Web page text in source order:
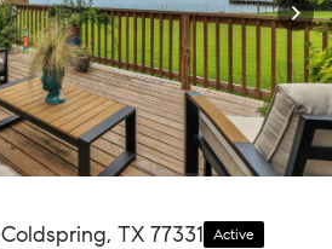
Coldspring, TX 77331 Active